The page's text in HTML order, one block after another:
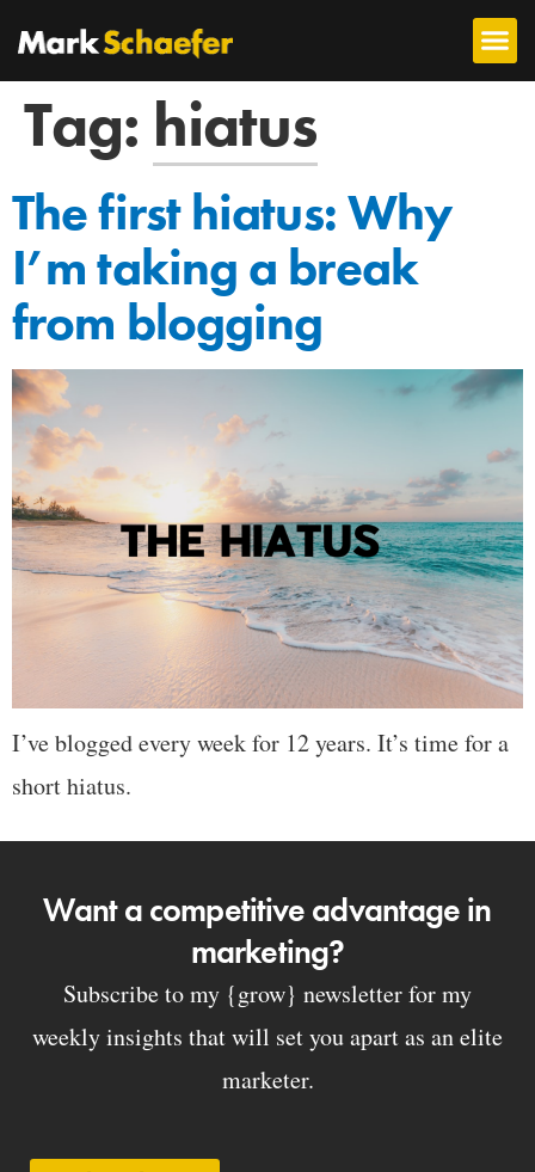
Tag: hiatus
The first hiatus: Why
I’m taking a break
from blogging
I’ve blogged every week for 12 years. It’s time for a
short hiatus.
Want a competitive advantage in
marketing?
Subscribe to my {grow} newsletter for my
weekly insights that will set you apart as an elite
marketer.